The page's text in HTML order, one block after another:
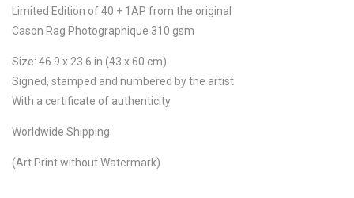
Limited Edition of 40 + 1AP from the original
Cason Rag Photographique 310 gsm
Size: 46.9 x 23.6 in (43 x 60 cm)
Signed, stamped and numbered by the artist
With a certificate of authenticity
Worldwide Shipping
(Art Print without Watermark)